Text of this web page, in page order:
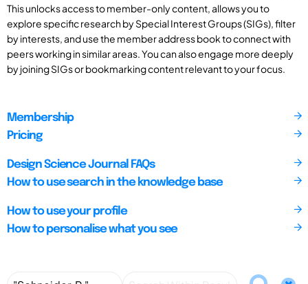
This unlocks access to member-only content, allows you to
explore specific research by Special Interest Groups (SIGs), filter
by interests, and use the member address book to connect with
peers working in similar areas. You can also engage more deeply
by joining SIGs or bookmarking content relevant to your focus.
Membership
Pricing
Design Science Journal FAQs
How to use search in the knowledge base
How to use your profile
How to personalise what you see